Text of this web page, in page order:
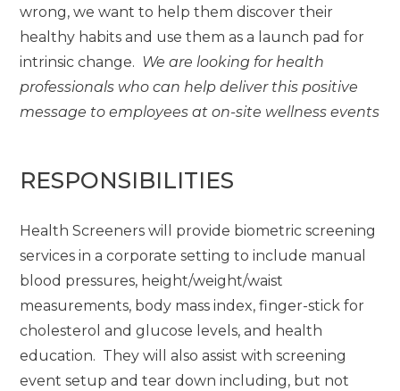
wrong, we want to help them discover their
healthy habits and use them as a launch pad for
intrinsic change. We are looking for health
professionals who can help deliver this positive
message to employees at on-site wellness events
RESPONSIBILITIES
Health Screeners will provide biometric screening
services in a corporate setting to include manual
blood pressures, height/weight/waist
measurements, body mass index, finger-stick for
cholesterol and glucose levels, and health
education. They will also assist with screening
event setup and tear down including, but not